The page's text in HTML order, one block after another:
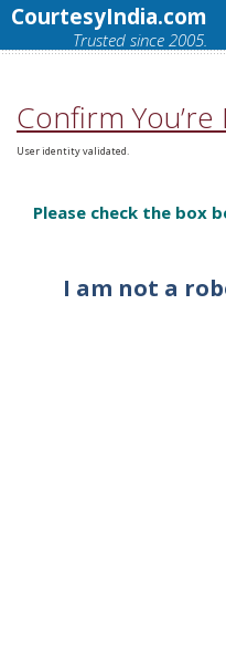
CourtesyIndia.com
Trusted since 2005.
Confirm
User identity validated.
Please check the box
I am not a